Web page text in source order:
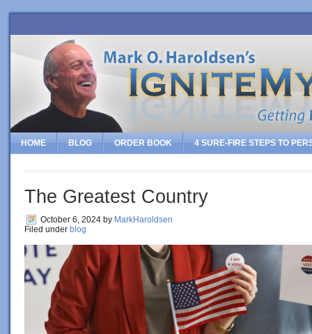
HOME BLOG ORDER BOOK 4 SURE-FIRE STEPS TO
The Greatest Country
October 6, 2024 by MarkHaroldsen
Filed under blog